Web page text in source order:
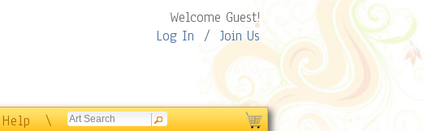
Welcome Guest!
Log In / Join Us
Help \